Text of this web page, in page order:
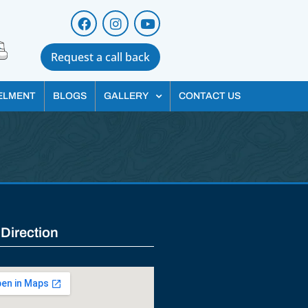
Request a call back
BLOGS GALLERY CONTACT US